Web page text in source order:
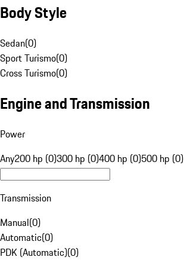
Body Style
Sedan(0)
Sport Turismo(0)
Cross Turismo(0)
Engine and Transmission
Power
Any200 hp (0)300 hp (0)400 hp (0)500 hp (0)
Transmission
Manual(0)
Automatic(0)
PDK (Automatic)(0)